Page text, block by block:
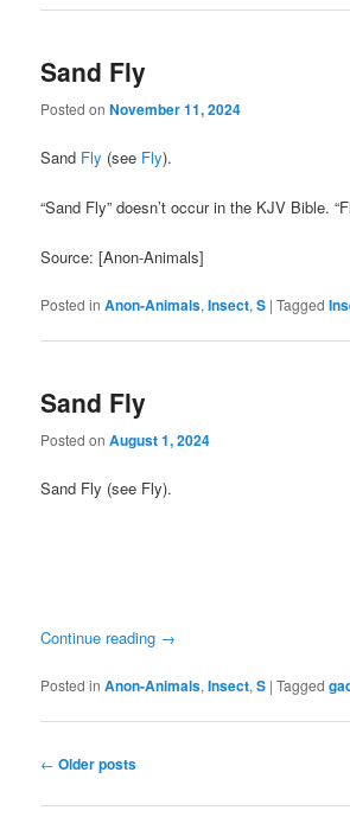
Sand Fly
Posted onNovember 11, 2024
Sand Fly (see Fly).
“Sand Fly” doesn’t occur in the KJV Bible.
Source: [Anon-Animals]
Posted in Anon-Animals,Insect,S |Tagged
Sand Fly
Posted onAugust 1, 2024
Sand Fly (see Fly).
Continue reading →
Posted in Anon-Animals,Insect,S |Tagged
Post
← Older posts